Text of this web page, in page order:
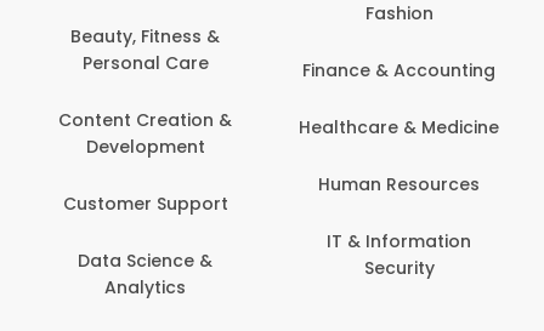
Beauty, Fitness &
Personal Care
Content Creation &
Development
Customer Support
Data Science &
Analytics
Fashion
Finance & Accounting
Healthcare & Medicine
Human Resources
IT & Information
Security